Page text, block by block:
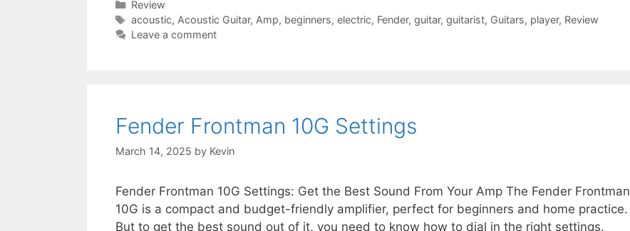
Categories
Review
Tags
acoustic, Acoustic Guitar, Amp, beginners, electric, Fender, guitar, guitarist, Guitars, player, Review
Leave a comment
Fender Frontman 10G Settings
March 14, 2025 by Kevin
Fender Frontman 10G Settings: Get the Best Sound From Your Amp The Fender Frontman
10G is a compact and budget-friendly amplifier, perfect for beginners and home practice.
But to get the best sound out of it, you need to know how to dial in the right settings.